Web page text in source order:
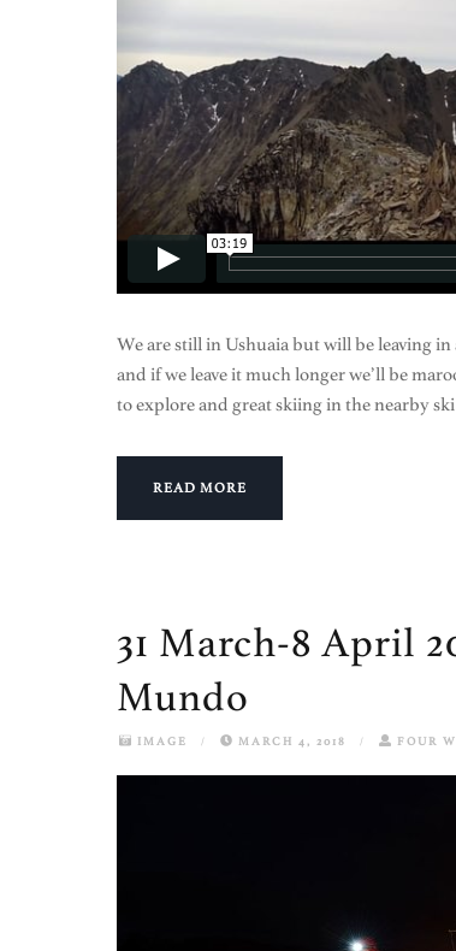
We are still in Ushuaia but will be leaving
and if we leave it much longer we’ll be
to explore and great skiing in the nearby
READ MORE
31 March-8 April
Mundo
IMAGE / MARCH 4, 2018 / FOUR